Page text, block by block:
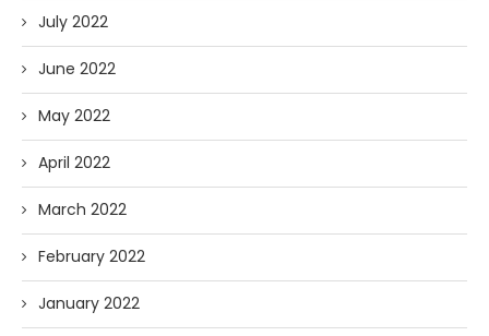
July 2022
June 2022
May 2022
April 2022
March 2022
February 2022
January 2022